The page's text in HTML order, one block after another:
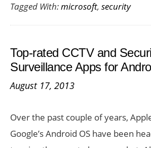
Tagged With:microsoft, security
Top-rated CCTV and
Surveillance Apps for
August 17, 2013
Over the past couple of years,
Google’s Android OS have been